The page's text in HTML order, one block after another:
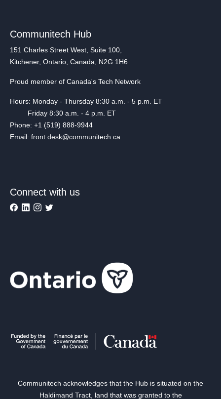
Communitech Hub
151 Charles Street West, Suite 100,
Kitchener, Ontario, Canada, N2G 1H6
Proud member of Canada's Tech Network
Hours: Monday - Thursday 8:30 a.m. - 5 p.m. ET
Friday 8:30 a.m. - 4 p.m. ET
Phone: +1 (519) 888-9944
Email: front.desk@communitech.ca
Connect with us
Communitech acknowledges that the Hub is situated on the
Haldimand Tract, land that was granted to the